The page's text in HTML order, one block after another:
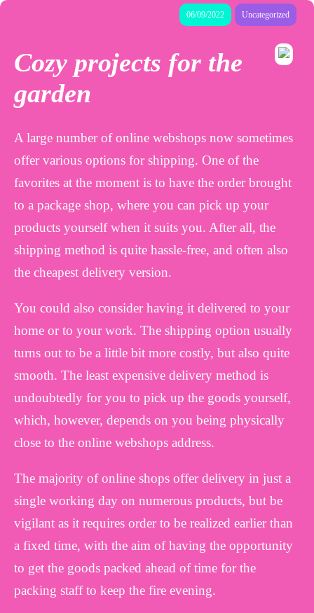
06/09/2022 Uncategorized
Cozy projects for the
garden
A large number of online webshops now sometimes
offer various options for shipping. One of the
favorites at the moment is to have the order brought
to a package shop, where you can pick up your
products yourself when it suits you. After all, the
shipping method is quite hassle-free, and often also
the cheapest delivery version.
You could also consider having it delivered to your
home or to your work. The shipping option usually
turns out to be a little bit more costly, but also quite
smooth. The least expensive delivery method is
undoubtedly for you to pick up the goods yourself,
which, however, depends on you being physically
close to the online webshops address.
The majority of online shops offer delivery in just a
single working day on numerous products, but be
vigilant as it requires order to be realized earlier than
a fixed time, with the aim of having the opportunity
to get the goods packed ahead of time for the
packing staff to keep the fire evening.